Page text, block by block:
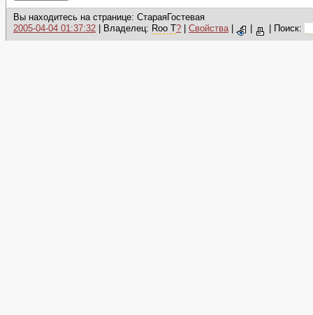
Вы находитесь на странице: СтараяГостевая
2005-04-04 01:37:32 | Владелец: Roo T? Свойства| Поиск: